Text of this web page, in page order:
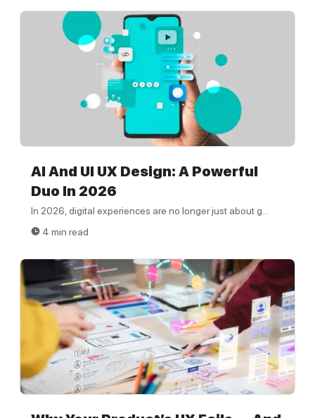
AI And UI UX Design: A Powerful
Duo In 2026
In 2026, digital experiences are no longer just about g...
4 min read